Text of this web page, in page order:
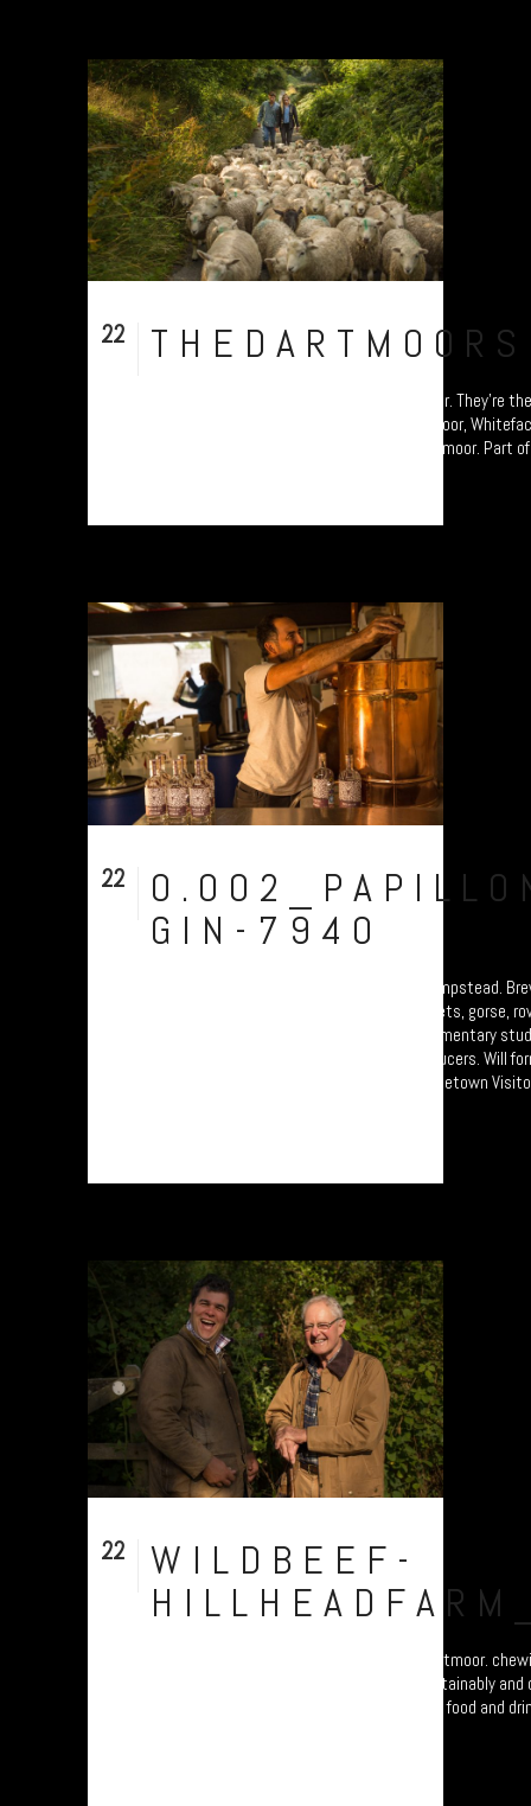
22
The Dartmoor Shepherd, Chagford, Dartmoor.
sheep native to Devon; the Greyface Dartmoor,
patchwork of ancient pastures across the moor. Part
22
GIN-7940
Distilling time at Papillon Gin in Moretonhampstead.
using botanicals from the moor: Devon violets, gorse,
and hawthorn berries. Part of a photo documentary
celebrating Dartmoor’s food and drink producers. Will
of an exhibition at the National Park’s Princetown
22
WILDBEEF-
Big Richard and Lil’ Richard of Wild Beef, Dartmoor.
field beside their happy cows. Farming, sustainably
documentary study celebrating Dartmoor’s food and